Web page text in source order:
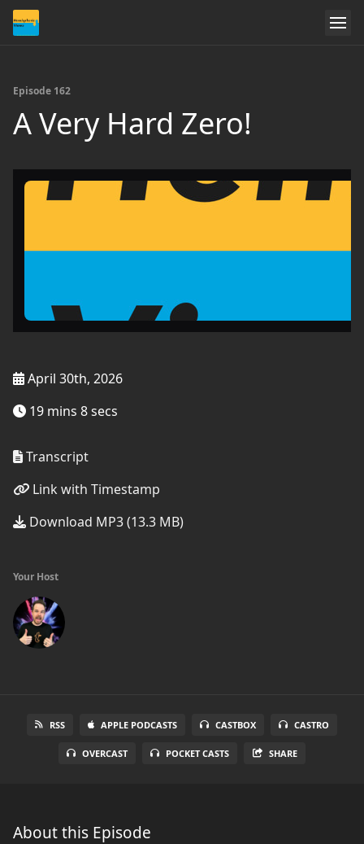
Episode 162
A Very Hard Zero!
April 30th, 2026
19 mins 8 secs
Transcript
Link with Timestamp
Download MP3 (13.3 MB)
Your Host
RSS APPLE PODCASTS CASTBOX CASTRO
OVERCAST POCKET CASTS SHARE
About this Episode